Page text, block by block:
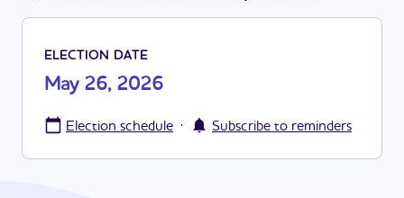
ELECTION DATE
May 26, 2026
Election schedule · Subscribe to reminders